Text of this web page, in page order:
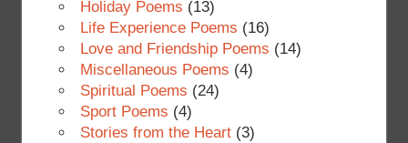
Holiday Poems (13)
Life Experience Poems (16)
Love and Friendship Poems (14)
Miscellaneous Poems (4)
Spiritual Poems (24)
Sport Poems (4)
Stories from the Heart(3)